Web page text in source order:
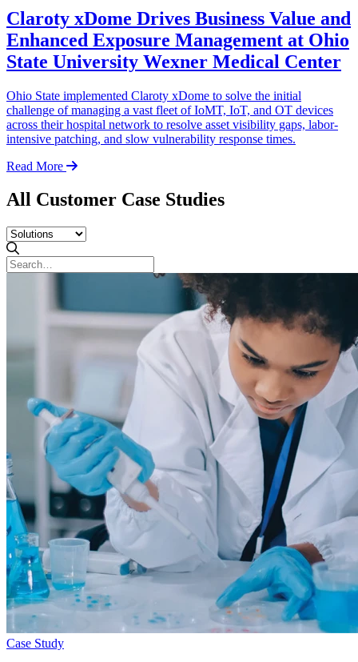
Claroty xDome Drives Business Value and
Enhanced Exposure Management at Ohio
State University Wexner Medical Center
Ohio State implemented Claroty xDome to solve the initial
challenge of managing a vast fleet of IoMT, IoT, and OT devices
across their hospital network to resolve asset visibility gaps, labor-
intensive patching, and slow vulnerability response times.
Read More
All Customer Case Studies
Case Study